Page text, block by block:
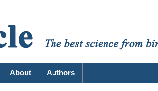
About Authors